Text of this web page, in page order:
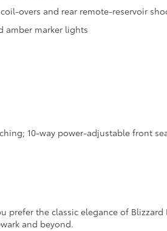
overs and rear remote-reservoir
amber marker lights
10-way power-adjustable front
prefer the classic elegance of
and beyond.